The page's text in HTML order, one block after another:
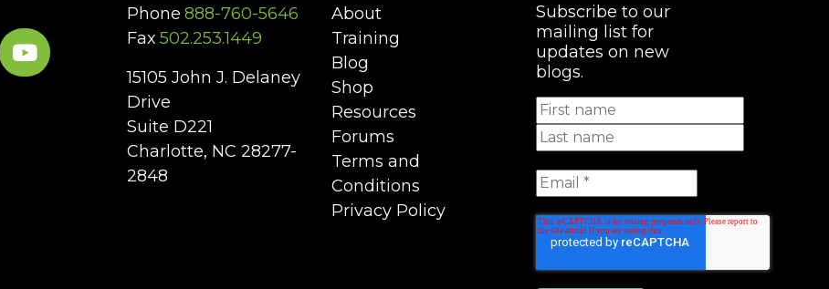
Phone 888-760-5646
Fax 502.253.1449
15105 John J. Delaney
Drive
Suite D221
Charlotte, NC 28277-
2848
About
Training
Blog
Shop
Resources
Forums
Terms and
Conditions
Privacy Policy
Subscribe to our
mailing list for
updates on new
blogs.